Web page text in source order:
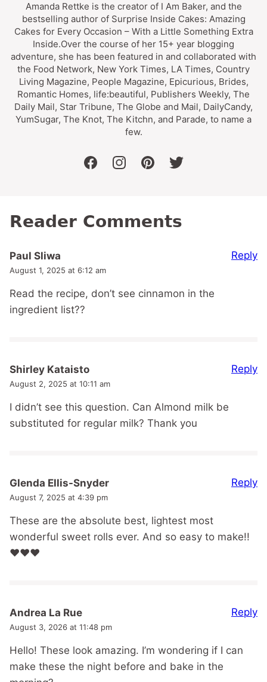
Amanda Rettke is the creator of I Am Baker, and the
bestselling author of Surprise Inside Cakes: Amazing
Cakes for Every Occasion – With a Little Something Extra
Inside.Over the course of her 15+ year blogging
adventure, she has been featured in and collaborated with
the Food Network, New York Times, LA Times, Country
Living Magazine, People Magazine, Epicurious, Brides,
Romantic Homes, life:beautiful, Publishers Weekly, The
Daily Mail, Star Tribune, The Globe and Mail, DailyCandy,
YumSugar, The Knot, The Kitchn, and Parade, to name a
few.
facebookinstagrampinteresttwitter
Reader Comments
Paul Sliwa
August 1, 2025 at 6:12 am
Read the recipe, don’t see cinnamon in the
ingredient list??
Reply
Shirley Kataisto
August 2, 2025 at 10:11 am
I didn’t see this question. Can Almond milk be
substituted for regular milk? Thank you
Reply
Glenda Ellis-Snyder
August 7, 2025 at 4:39 pm
These are the absolute best, lightest most
wonderful sweet rolls ever. And so easy to make!!
❤️❤️❤️
Reply
Andrea La Rue
August 3, 2026 at 11:48 pm
Hello! These look amazing. I’m wondering if I can
make these the night before and bake in the
Reply